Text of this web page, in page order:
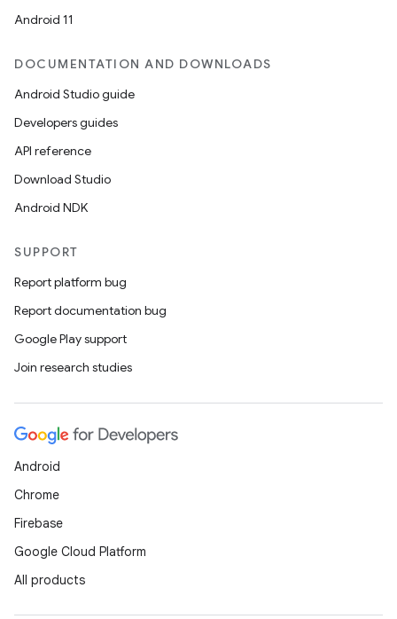
Android 11
DOCUMENTATION AND DOWNLOADS
Android Studio guide
Developers guides
API reference
Download Studio
Android NDK
SUPPORT
Report platform bug
Report documentation bug
Google Play support
Join research studies
Android
Chrome
Firebase
Google Cloud Platform
All products